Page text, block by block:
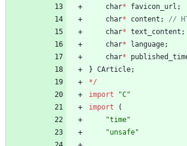
char* favicon_url ;
char* content ;
char* text_content ;
char* language;
char*
} CArticle;
*/
import
"C"
import
(
"time"
"unsafe"